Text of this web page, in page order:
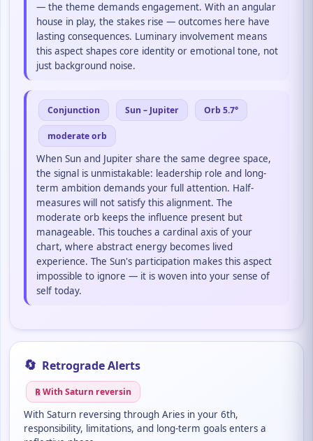
— the theme demands engagement. With an angular
house in play, the stakes rise — outcomes here have
lasting consequences. Luminary involvement means
this aspect shapes core identity or emotional tone, not
just background noise.
Conjunction Sun – Jupiter Orb 5.7°
moderate orb
When Sun and Jupiter share the same degree space,
the signal is unmistakable: leadership role and long-
term ambition demands your full attention. Half-
measures will not satisfy this alignment. The
moderate orb keeps the influence present but
manageable. This touches a cardinal axis of your
chart, where abstract energy becomes lived
experience. The Sun's participation makes this aspect
impossible to ignore — it is woven into your sense of
self today.
🔄 Retrograde Alerts
℞ With Saturn reversin
With Saturn reversing through Aries in your 6th,
responsibility, limitations, and long-term goals enters a